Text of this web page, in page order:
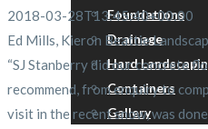
Foundations
Drainage
Hard
Containers
Gallery
2018-03-28T13:45:40+00:00
Ed Mills, Kieron Beattie
“SJ Stanberry did our concrete
recommend, from enquiry to
visit in the recent snow, was